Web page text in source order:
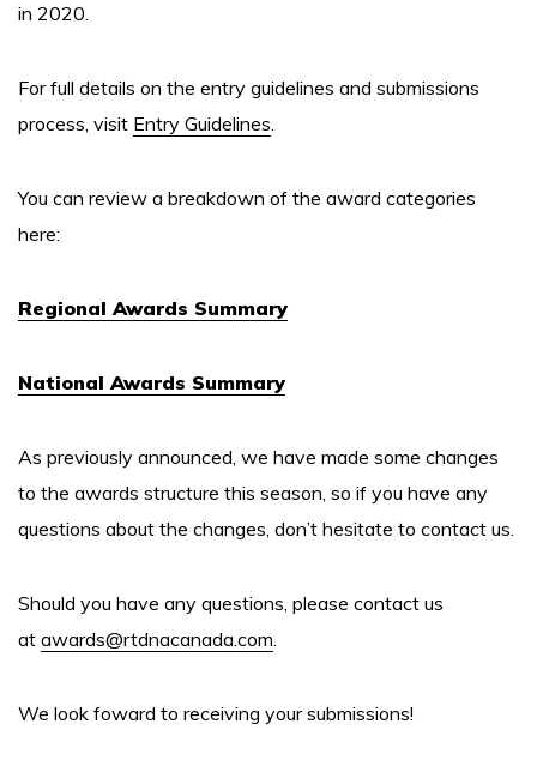
in 2020.
For full details on the entry guidelines and submissions
process, visit Entry Guidelines.
You can review a breakdown of the award categories
here:
Regional Awards Summary
National Awards Summary
As previously announced, we have made some changes
to the awards structure this season, so if you have any
questions about the changes, don’t hesitate to contact us.
Should you have any questions, please contact us
at awards@rtdnacanada.com.
We look foward to receiving your submissions!